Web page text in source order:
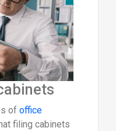
of office
filing cabinets